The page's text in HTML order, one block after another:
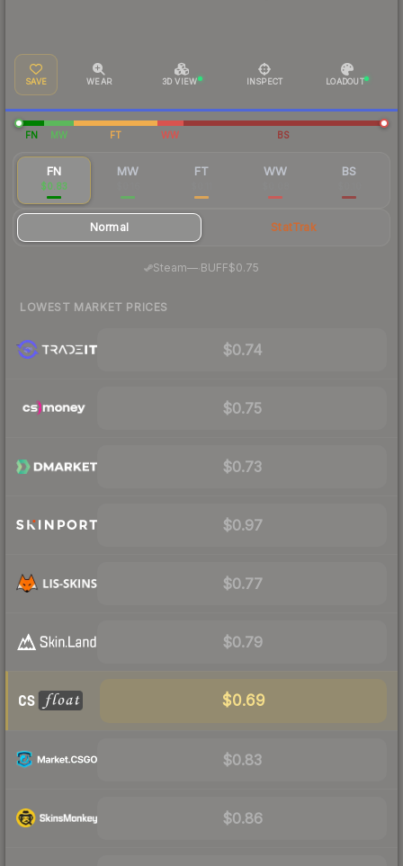
SAVE WEAR 3D VIEW INSPECT LOADOUT
FN MW FT WW BS
FN
$0.83
MW FT WW BS
Normal StatTrak
Steam— BUFF$0.75
LOWEST MARKET PRICES
$0.74
$0.75
$0.73
$0.97
$0.77
$0.79
$0.69
$0.83
$0.86